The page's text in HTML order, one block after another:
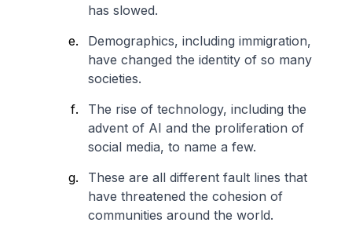
has slowed.
Demographics, including immigration,
have changed the identity of so many
societies.
The rise of technology, including the
advent of AI and the proliferation of
social media, to name a few.
These are all different fault lines that
have threatened the cohesion of
communities around the world.